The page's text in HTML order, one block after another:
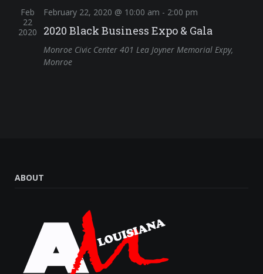
Feb
22
2020
February 22, 2020 @ 10:00 am - 2:00 pm
2020 Black Business Expo & Gala
Monroe Civic Center 401 Lea Joyner Memorial Expy,
Monroe
ABOUT